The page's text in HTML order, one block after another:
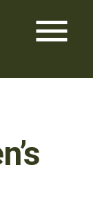
menu